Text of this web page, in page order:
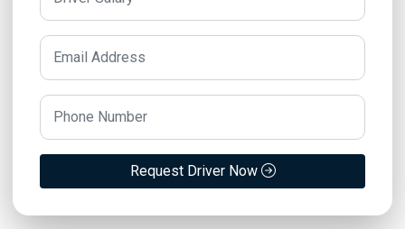
Request Driver Now